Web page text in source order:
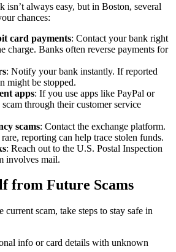
isn’t always easy, but in Boston, several
chances:
card payments: Contact your bank right
charge. Banks often reverse payments for
: Notify your bank instantly. If reported
might be stopped.
apps: If you use apps like PayPal or
through their customer service
scams: Contact the exchange platform.
reporting can help trace stolen funds.
: Reach out to the U.S. Postal Inspection
involves mail.
from Future Scams
current scam, take steps to stay safe in
info or card details with unknown